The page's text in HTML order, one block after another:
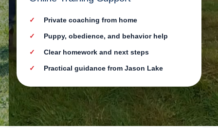
Private coaching from home
Puppy, obedience, and behavior help
Clear homework and next steps
Practical guidance from Jason Lake